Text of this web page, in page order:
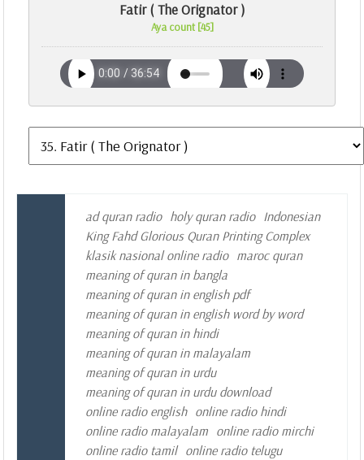
Fatir ( The Orignator )
Aya count [45]
ad quran radio holy quran radio Indonesian
King Fahd Glorious Quran Printing Complex
klasik nasional online radio maroc quran
meaning of quran in bangla
meaning of quran in english pdf
meaning of quran in english word by word
meaning of quran in hindi
meaning of quran in malayalam
meaning of quran in urdu
meaning of quran in urdu download
online radio english online radio hindi
online radio malayalam online radio mirchi
online radio tamil online radio telugu